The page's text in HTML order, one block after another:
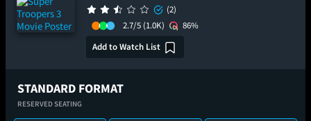
(2)
2.7/5 (1.0K)
86%
Add to Watch List
STANDARD FORMAT
RESERVED SEATING